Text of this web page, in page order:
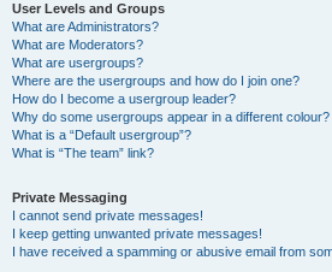
User Levels and Groups
What are Administrators?
What are Moderators?
What are usergroups?
Where are the usergroups and how do I join one?
How do I become a usergroup leader?
Why do some usergroups appear in a different colour?
What is a “Default usergroup”?
What is “The team” link?
Private Messaging
I cannot send private messages!
I keep getting unwanted private messages!
I have received a spamming or abusive email from